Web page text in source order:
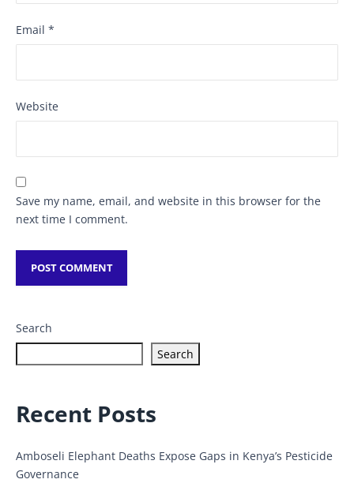
Email *
Website
Save my name, email, and website in this browser for the
next time I comment.
Search
Search
Recent Posts
Amboseli Elephant Deaths Expose Gaps in Kenya’s Pesticide
Governance